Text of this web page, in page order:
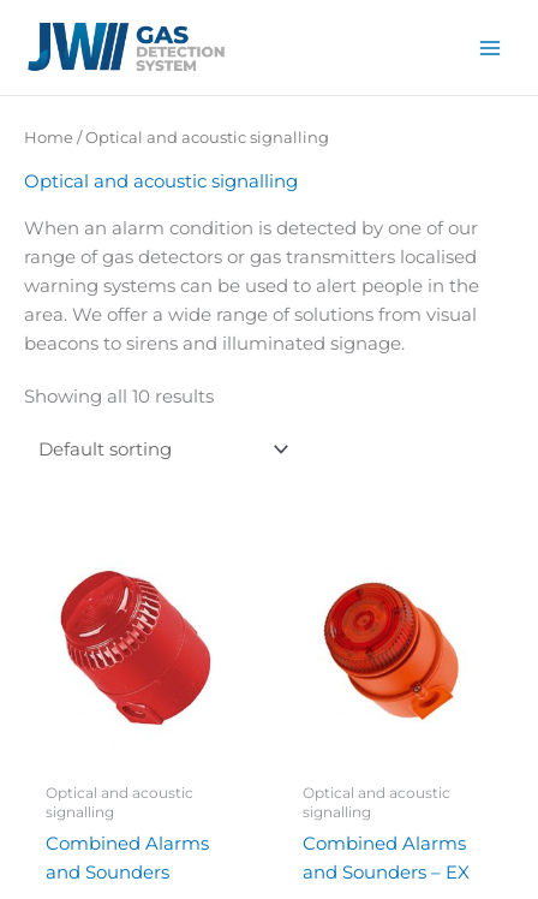
content
Home/ Optical and acoustic signalling
Optical and acoustic signalling
When an alarm condition is detected by one of our
range of gas detectors or gas transmitters localised
warning systems can be used to alert people in the
area. We offer a wide range of solutions from visual
beacons to sirens and illuminated signage.
Showing all 10 results
Optical and acoustic
signalling
Combined Alarms
and Sounders
Optical and acoustic
signalling
Combined Alarms
and Sounders – EX